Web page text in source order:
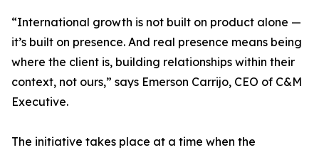
“International growth is not built on product alone —
it’s built on presence. And real presence means being
where the client is, building relationships within their
context, not ours,” says Emerson Carrijo, CEO of C&M
Executive.
The initiative takes place at a time when the